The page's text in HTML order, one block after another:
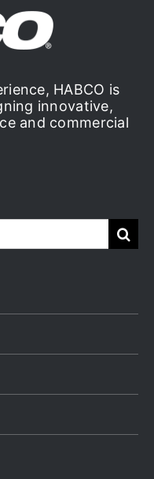
HABCO is
innovative,
and commercial